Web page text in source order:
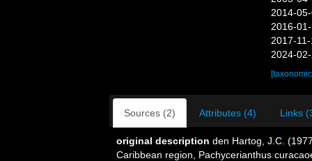
2014-
2016-
2017-
2024-
Sources (2) Attributes (4) Links
original description den Hartog, J.C.
Caribbean region, Pachycerianthus